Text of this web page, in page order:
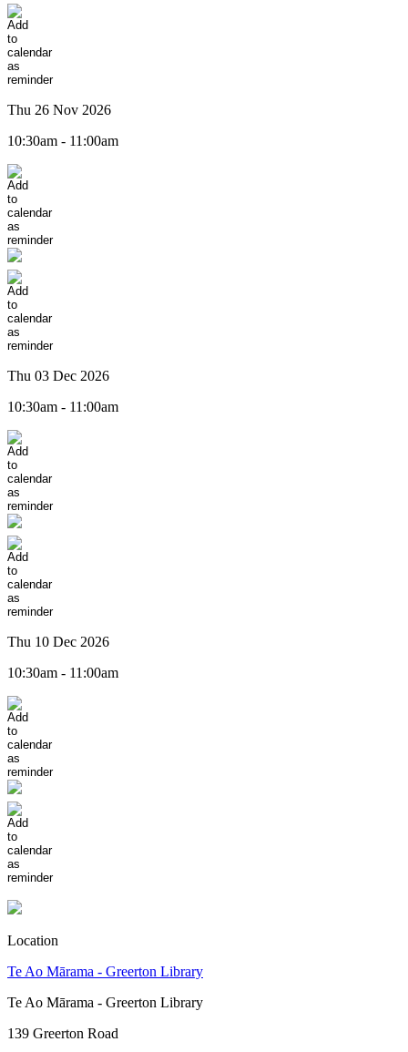
Thu 26 Nov 2026
10:30am - 11:00am
Thu 03 Dec 2026
10:30am - 11:00am
Thu 10 Dec 2026
10:30am - 11:00am
Location
Te Ao Mārama - Greerton Library
Te Ao Mārama - Greerton Library
139 Greerton Road